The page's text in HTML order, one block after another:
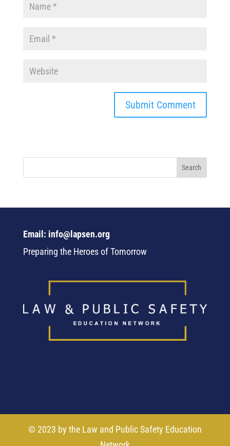
Email: info@lapsen.org
Preparing the Heroes of Tomorrow
© 2023 by the Law and Public Safety Education